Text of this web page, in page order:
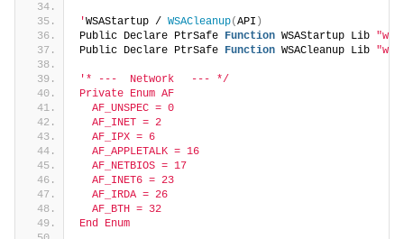
'WSAStartup / WSACleanup(API )
Public Declare PtrSafe Function WSAStartup Lib
Public Declare PtrSafe Function WSACleanup Lib
'* ---  Network　 --- */
Private Enum AF
  AF_UNSPEC = 0
  AF_INET = 2
  AF_IPX = 6
  AF_APPLETALK = 16
  AF_NETBIOS = 17
  AF_INET6 = 23
  AF_IRDA = 26
  AF_BTH = 32
End Enum